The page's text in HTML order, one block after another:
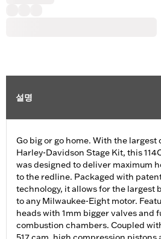
설명
Go big or go home. With the
Harley-Davidson Stage Kit, this
was designed to deliver maximum
to the redline. Packaged with
technology, it allows for the largest
to any Milwaukee-Eight motor.
heads with 1mm bigger valves and
combustion chambers. Coupled